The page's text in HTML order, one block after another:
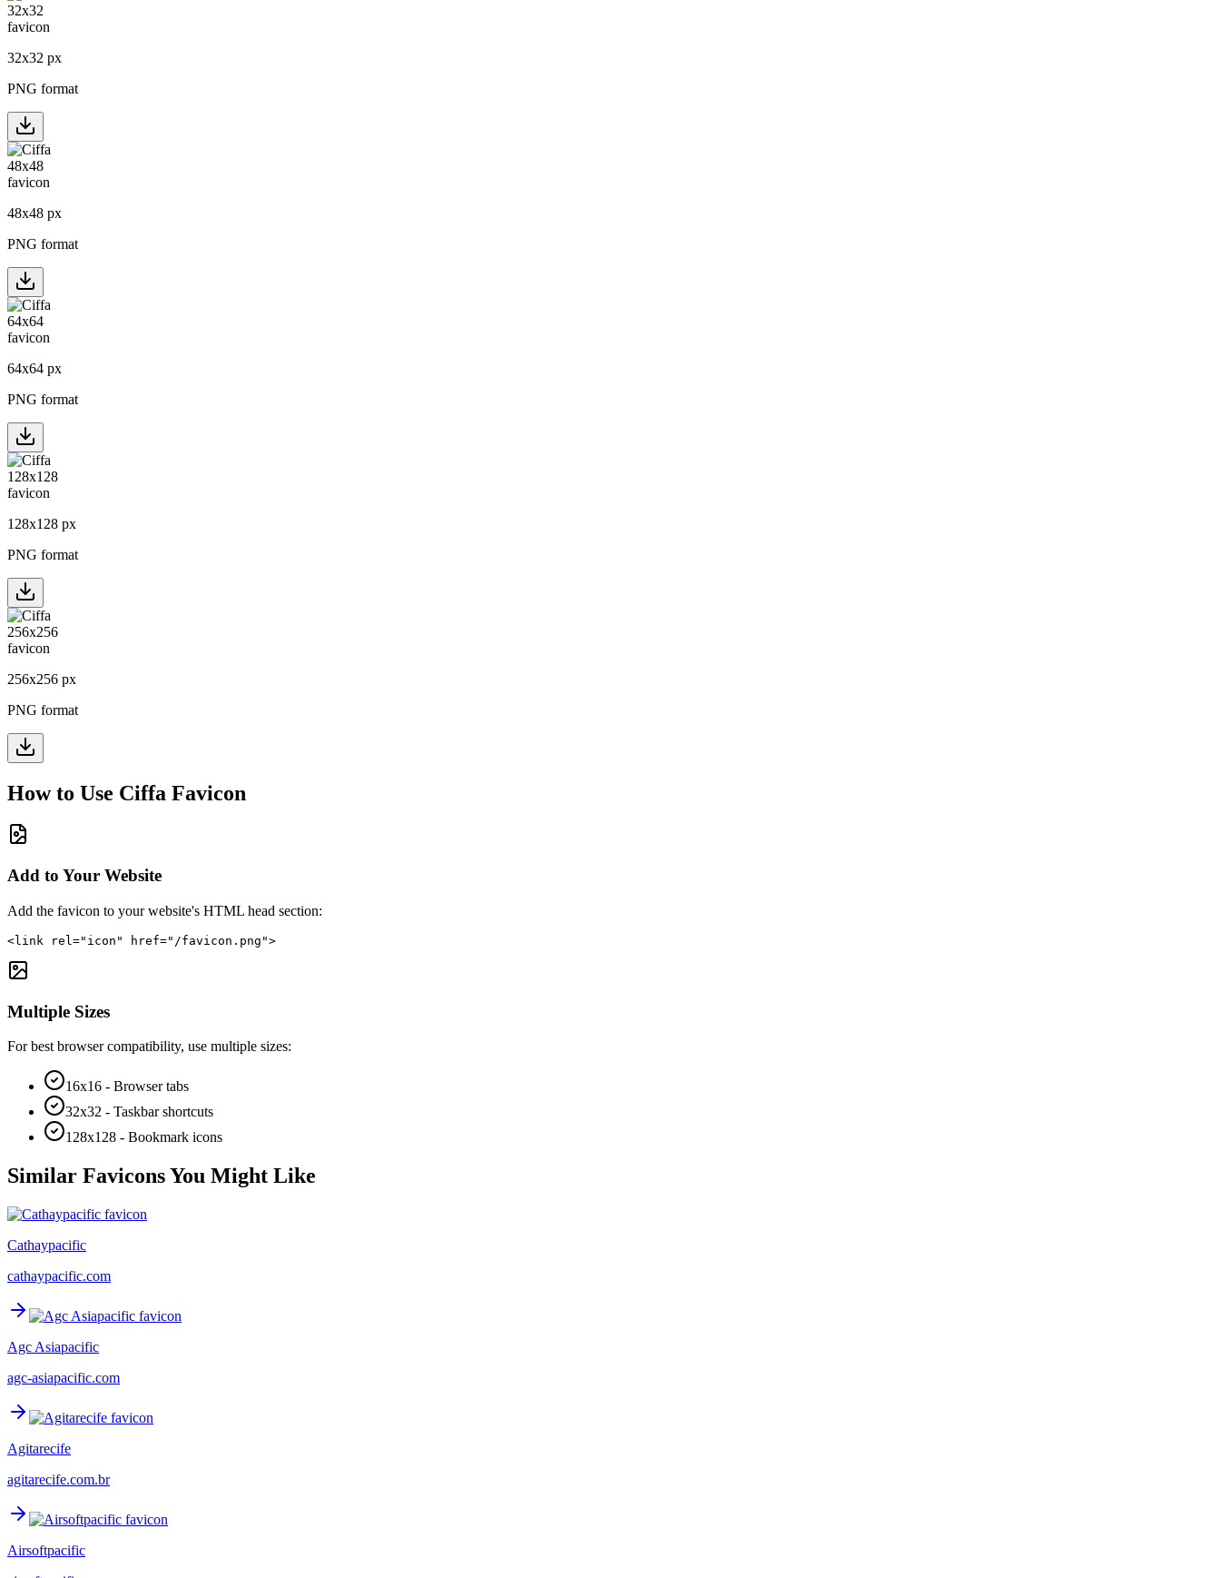
32x32 px
PNG format
48x48 px
PNG format
64x64 px
PNG format
128x128 px
PNG format
256x256 px
PNG format
How to Use Ciffa Favicon
Add to Your Website
Add the favicon to your website's HTML head section:
<link rel="icon" href="/favicon.png">
Multiple Sizes
For best browser compatibility, use multiple sizes:
16x16 - Browser tabs
32x32 - Taskbar shortcuts
128x128 - Bookmark icons
Similar Favicons You Might Like
Cathaypacific
cathaypacific.com
Agc Asiapacific
agc-asiapacific.com
Agitarecife
agitarecife.com.br
Airsoftpacific